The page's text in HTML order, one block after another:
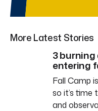
More Latest Stories
3
entering
Fall Camp
so it’s time
and